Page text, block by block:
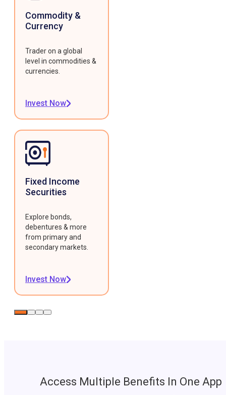
Commodity &
Currency
Trader on a global
level in commodities &
currencies.
Invest Now
Fixed Income
Securities
Explore bonds,
debentures & more
from primary and
secondary markets.
Invest Now
Access Multiple Benefits In One App